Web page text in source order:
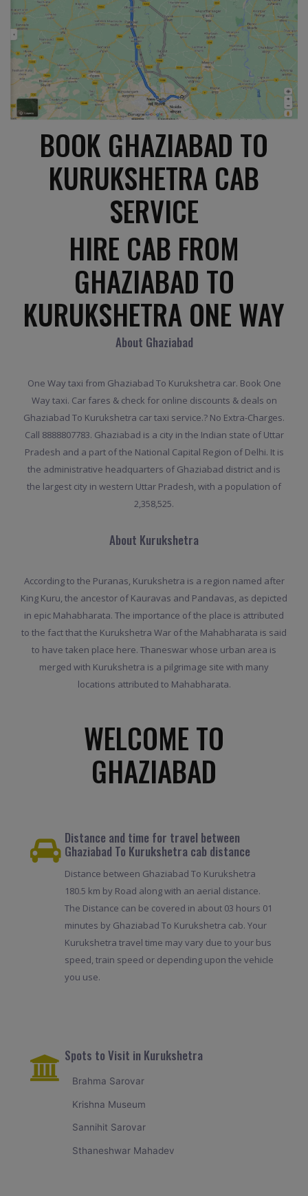
BOOK GHAZIABAD TO
KURUKSHETRA CAB
SERVICE
HIRE CAB FROM
GHAZIABAD TO
KURUKSHETRA ONE WAY
About Ghaziabad
One Way taxi from Ghaziabad To Kurukshetra car. Book One
Way taxi. Car fares & check for online discounts & deals on
Ghaziabad To Kurukshetra car taxi service.? No Extra-Charges.
Call 8888807783. Ghaziabad is a city in the Indian state of Uttar
Pradesh and a part of the National Capital Region of Delhi. It is
the administrative headquarters of Ghaziabad district and is
the largest city in western Uttar Pradesh, with a population of
2,358,525.
About Kurukshetra
According to the Puranas, Kurukshetra is a region named after
King Kuru, the ancestor of Kauravas and Pandavas, as depicted
in epic Mahabharata. The importance of the place is attributed
to the fact that the Kurukshetra War of the Mahabharata is said
to have taken place here. Thaneswar whose urban area is
merged with Kurukshetra is a pilgrimage site with many
locations attributed to Mahabharata.
WELCOME TO
GHAZIABAD
Distance and time for travel between
Ghaziabad To Kurukshetra cab distance
Distance between Ghaziabad To Kurukshetra
180.5 km by Road along with an aerial distance.
The Distance can be covered in about 03 hours 01
minutes by Ghaziabad To Kurukshetra cab. Your
Kurukshetra travel time may vary due to your bus
speed, train speed or depending upon the vehicle
you use.
Spots to Visit in Kurukshetra
Brahma Sarovar
Krishna Museum
Sannihit Sarovar
Sthaneshwar Mahadev